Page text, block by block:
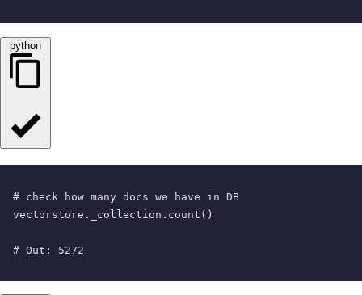
python
# check how many docs we have in DB
vectorstore._collection.count()
# Out: 5272